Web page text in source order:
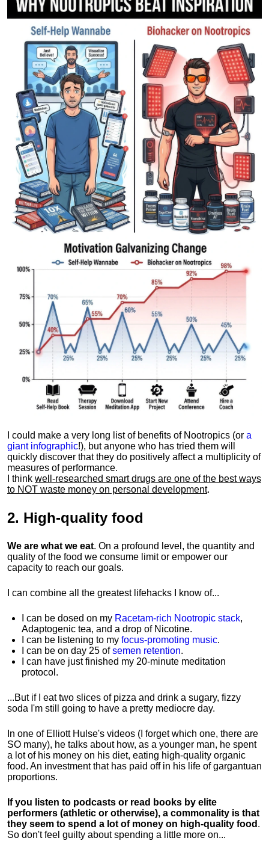
I could make a very long list of benefits of Nootropics (or a
giant infographic!), but anyone who has tried them will
quickly discover that they do positively affect a multiplicity of
measures of performance.
I think well-researched smart drugs are one of the best ways
to NOT waste money on personal development.
2. High-quality food
We are what we eat. On a profound level, the quantity and
quality of the food we consume limit or empower our
capacity to reach our goals.
I can combine all the greatest lifehacks I know of...
I can be dosed on my Racetam-rich Nootropic stack,
Adaptogenic tea, and a drop of Nicotine.
I can be listening to my focus-promoting music.
I can be on day 25 ofsemen retention.
I can have just finished my 20-minute meditation
protocol.
...But if I eat two slices of pizza and drink a sugary, fizzy
soda I'm still going to have a pretty mediocre day.
In one of Elliott Hulse's videos (I forget which one, there are
SO many), he talks about how, as a younger man, he spent
a lot of his money on his diet, eating high-quality organic
food. An investment that has paid off in his life of gargantuan
proportions.
If you listen to podcasts or read books by elite
performers (athletic or otherwise), a commonality is that
they seem to spend a lot of money on high-quality food .
So don't feel guilty about spending a little more on...